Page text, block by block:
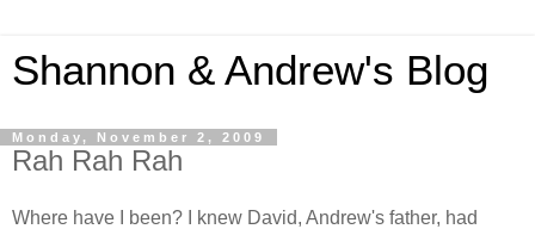
Shannon & Andrew's Blog
Monday, November 2, 2009
Rah Rah Rah
Where have I been? I knew David, Andrew's father, had